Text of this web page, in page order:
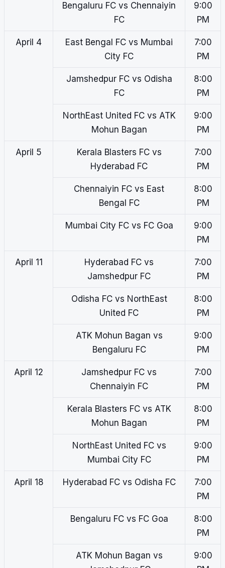
Bengaluru FC vs Chennaiyin
FC
9:00
PM
April 4
East Bengal FC vs Mumbai
City FC
7:00
PM
Jamshedpur FC vs Odisha
FC
8:00
PM
NorthEast United FC vs ATK
Mohun Bagan
9:00
PM
April 5
Kerala Blasters FC vs
Hyderabad FC
7:00
PM
Chennaiyin FC vs East
Bengal FC
8:00
PM
Mumbai City FC vs FC Goa
9:00
PM
April 11
Hyderabad FC vs
Jamshedpur FC
7:00
PM
Odisha FC vs NorthEast
United FC
8:00
PM
ATK Mohun Bagan vs
Bengaluru FC
9:00
PM
April 12
Jamshedpur FC vs
Chennaiyin FC
7:00
PM
Kerala Blasters FC vs ATK
Mohun Bagan
8:00
PM
NorthEast United FC vs
Mumbai City FC
9:00
PM
April 18 Hyderabad FC vs Odisha FC
7:00
PM
Bengaluru FC vs FC Goa
8:00
PM
ATK Mohun Bagan vs
9:00